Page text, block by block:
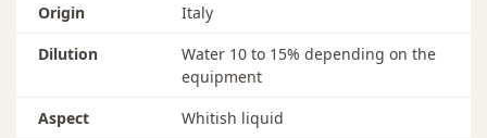
Origin
Italy
Dilution
Water 10 to 15% depending on the
equipment
Aspect
Whitish liquid